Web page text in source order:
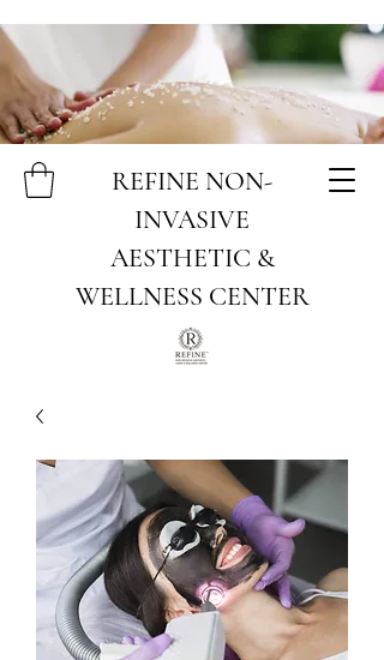
REFINE NON-
INVASIVE
AESTHETIC &
WELLNESS CENTER